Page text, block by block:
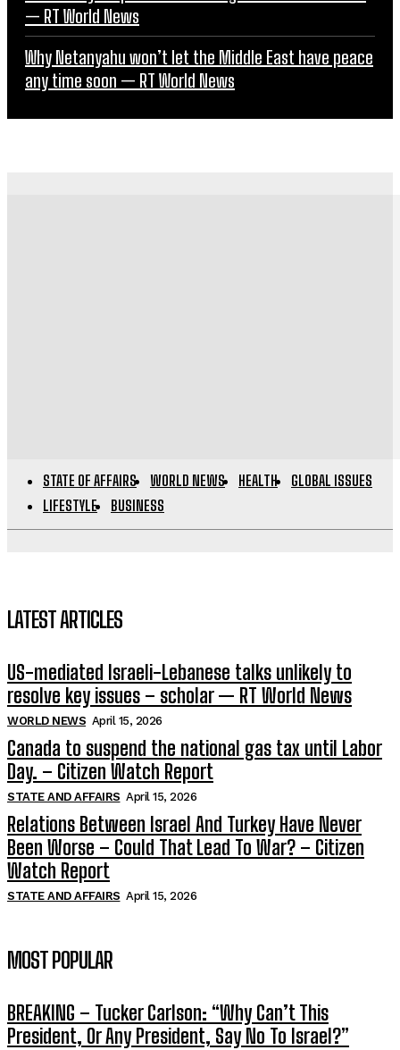
— RT World News
Why Netanyahu won’t let the Middle East have peace
any time soon — RT World News
STATE OF AFFAIRS WORLD NEWS HEALTH
GLOBAL ISSUES
LIFESTYLE
BUSINESS
LATEST ARTICLES
US-mediated Israeli-Lebanese talks unlikely to
resolve key issues – scholar — RT World News
WORLD NEWS April 15, 2026
Canada to suspend the national gas tax until Labor
Day. – Citizen Watch Report
STATE AND AFFAIRS April 15, 2026
Relations Between Israel And Turkey Have Never
Been Worse – Could That Lead To War? – Citizen
Watch Report
STATE AND AFFAIRS April 15, 2026
MOST POPULAR
BREAKING – Tucker Carlson: “Why Can’t This
President, Or Any President, Say No To Israel?”